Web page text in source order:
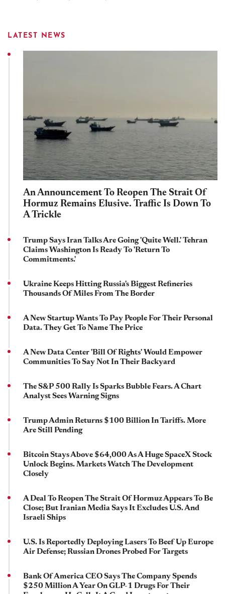
LATEST NEWS
An Announcement To Reopen The Strait Of
Hormuz Remains Elusive. Traffic Is Down To
A Trickle
Trump Says Iran Talks Are Going 'Quite Well.' Tehran
Claims Washington Is Ready To 'Return To
Commitments.'
Ukraine Keeps Hitting Russia's Biggest Refineries
Thousands Of Miles From The Border
A New Startup Wants To Pay People For Their Personal
Data. They Get To Name The Price
A New Data Center 'Bill Of Rights' Would Empower
Communities To Say Not In Their Backyard
The S&P 500 Rally Is Sparks Bubble Fears. A Chart
Analyst Sees Warning Signs
Trump Admin Returns $100 Billion In Tariffs. More
Are Still Pending
Bitcoin Stays Above $64,000 As A Huge SpaceX Stock
Unlock Begins. Markets Watch The Development
Closely
A Deal To Reopen The Strait Of Hormuz Appears To Be
Close; But Iranian Media Says It Excludes U.S. And
Israeli Ships
U.S. Is Reportedly Deploying Lasers To Beef Up Europe
Air Defense; Russian Drones Probed For Targets
Bank Of America CEO Says The Company Spends
$250 Million A Year On GLP-1 Drugs For Their